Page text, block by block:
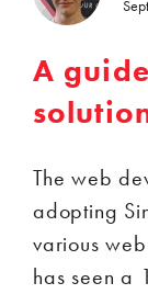
A
The web
adopting
various
has seen a